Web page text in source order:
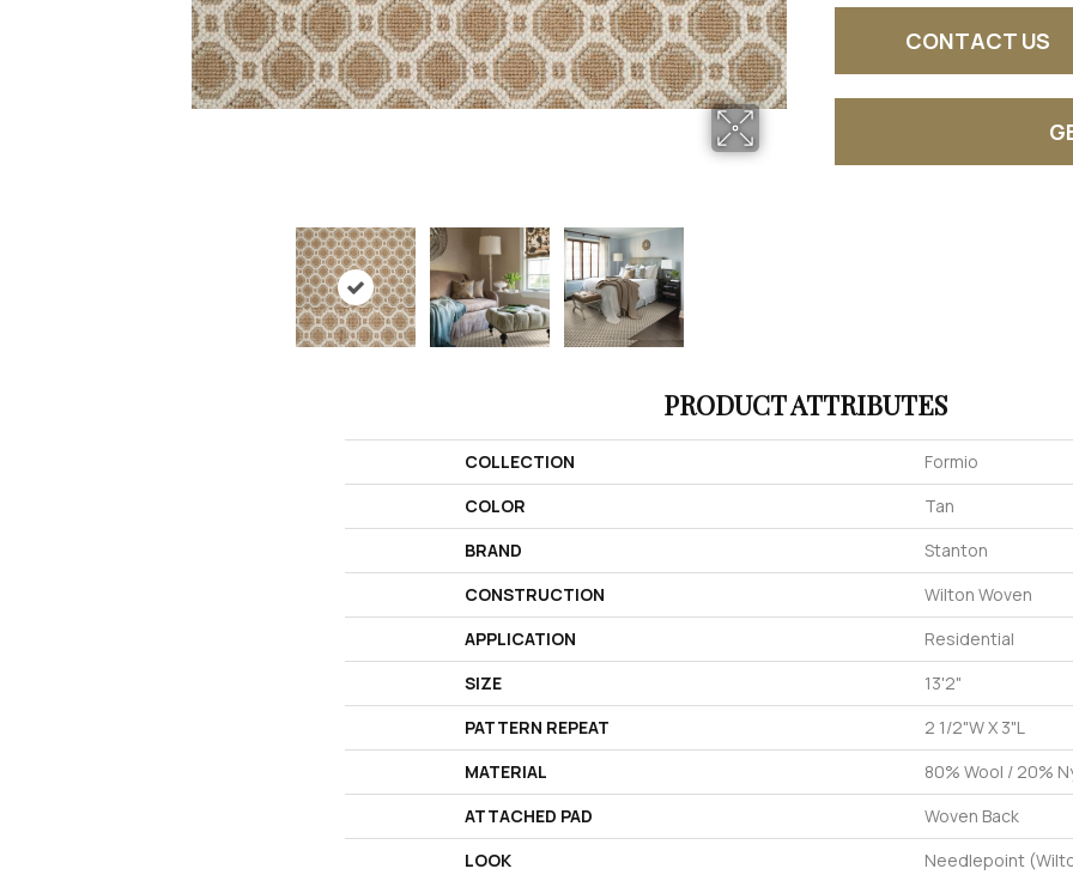
CONTACT US
PRODUCT ATTRIBUTES
COLLECTION
Formio
COLOR
Tan
BRAND
Stanton
CONSTRUCTION
Wilton Woven
APPLICATION
Residential
SIZE
13'2"
PATTERN REPEAT
2 1/2"W X 3"L
MATERIAL
80% Wool / 20%
ATTACHED PAD
Woven Back
LOOK
Needlepoint